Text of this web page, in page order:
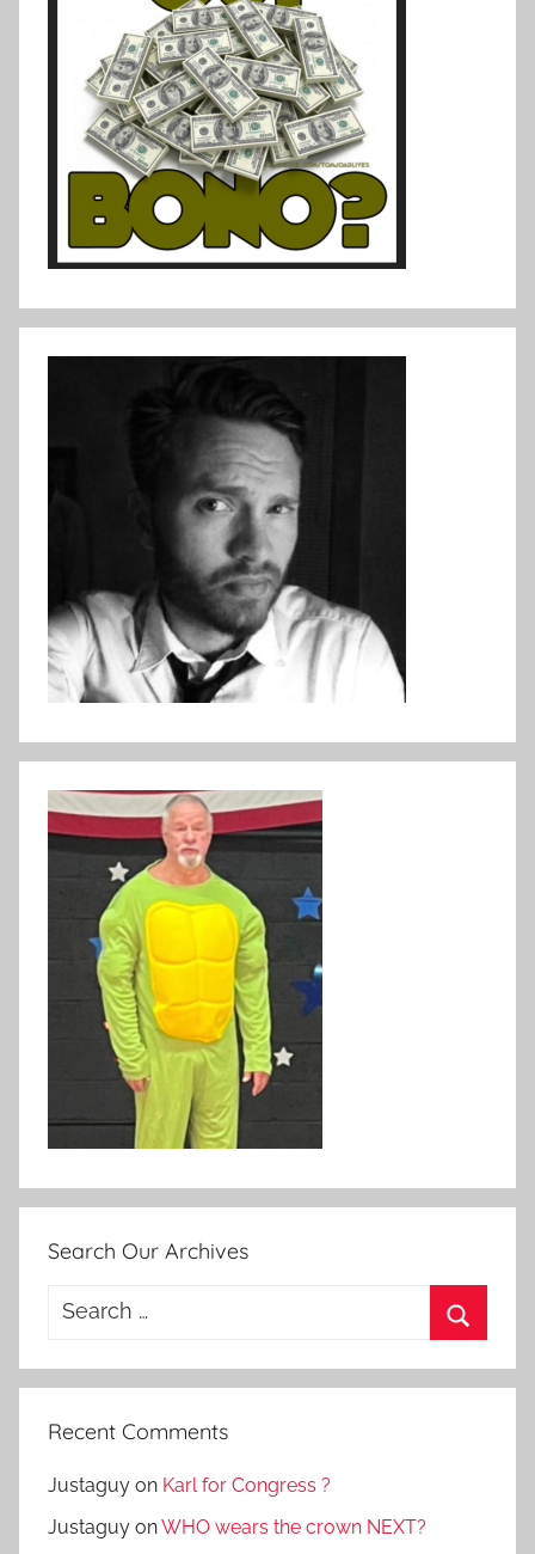
Search Our Archives
Search
Recent Comments
Justaguy on Karl for Congress ?
Justaguy onWHO wears the crown NEXT?